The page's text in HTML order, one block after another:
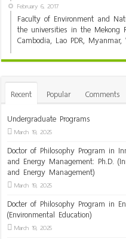
February 6, 2017
Faculty of Environment and
the universities in the Mekong
Cambodia, Lao PDR,
Recent Popular Comments
Undergraduate Programs
March 19, 2025
Doctor of Philosophy Program in
and Energy Management: Ph.D.
and Energy Management)
March 19, 2025
Docter of Philosophy Program in
(Environmental Education)
March 19, 2025